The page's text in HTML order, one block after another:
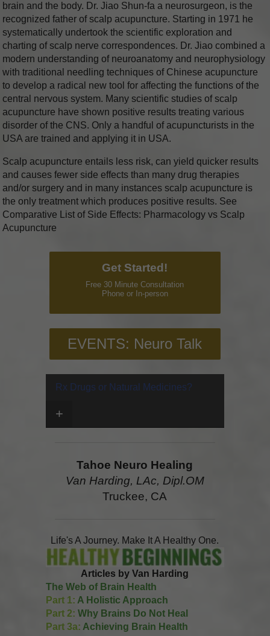
brain and the body. Dr. Jiao Shun-fa a neurosurgeon, is the
recognized father of scalp acupuncture. Starting in 1971 he
systematically undertook the scientific exploration and
charting of scalp nerve correspondences. Dr. Jiao combined a
modern understanding of neuroanatomy and neurophysiology
with traditional needling techniques of Chinese acupuncture
to develop a radical new tool for affecting the functions of the
central nervous system. Many scientific studies of scalp
acupuncture have shown positive results treating various
disorder of the CNS. Only a handful of acupuncturists in the
USA are trained and applying it in USA.
Scalp acupuncture entails less risk, can yield quicker results
and causes fewer side effects than many drug therapies
and/or surgery and in many instances scalp acupuncture is
the only treatment which produces positive results. See
Comparative List of Side Effects: Pharmacology vs Scalp
Acupuncture
Get Started!
Free 30 Minute Consultation
Phone or In-person
EVENTS: Neuro Talk
Rx Drugs or Natural Medicines?
+
Tahoe Neuro Healing
Van Harding, LAc, Dipl.OM
Truckee, CA
Life's A Journey. Make It A Healthy One.
Articles by Van Harding
The Web of Brain Health
Part 1: A Holistic Approach
Part 2: Why Brains Do Not Heal
Part 3a: Achieving Brain Health